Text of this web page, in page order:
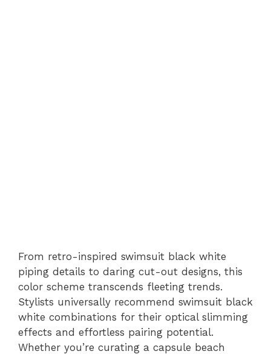
From retro-inspired swimsuit black white
piping details to daring cut-out designs, this
color scheme transcends fleeting trends.
Stylists universally recommend swimsuit black
white combinations for their optical slimming
effects and effortless pairing potential.
Whether you’re curating a capsule beach